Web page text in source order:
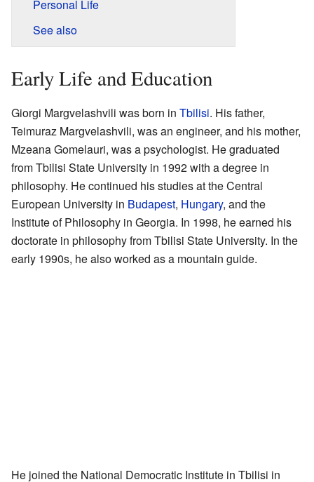
Personal Life
See also
Early Life and Education
Giorgi Margvelashvili was born in Tbilisi. His father,
Teimuraz Margvelashvili, was an engineer, and his mother,
Mzeana Gomelauri, was a psychologist. He graduated
from Tbilisi State University in 1992 with a degree in
philosophy. He continued his studies at the Central
European University in Budapest, Hungary, and the
Institute of Philosophy in Georgia. In 1998, he earned his
doctorate in philosophy from Tbilisi State University. In the
early 1990s, he also worked as a mountain guide.
He joined the National Democratic Institute in Tbilisi in